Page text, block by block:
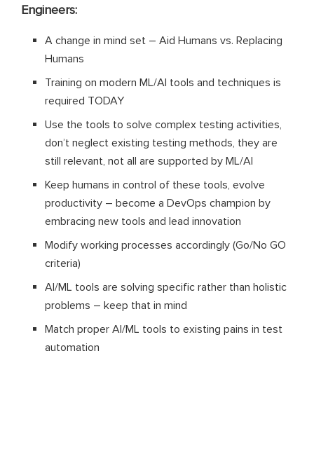
Engineers:
A change in mind set – Aid Humans vs. Replacing
Humans
Training on modern ML/AI tools and techniques is
required TODAY
Use the tools to solve complex testing activities,
don’t neglect existing testing methods, they are
still relevant, not all are supported by ML/AI
Keep humans in control of these tools, evolve
productivity – become a DevOps champion by
embracing new tools and lead innovation
Modify working processes accordingly (Go/No GO
criteria)
AI/ML tools are solving specific rather than holistic
problems – keep that in mind
Match proper AI/ML tools to existing pains in test
automation